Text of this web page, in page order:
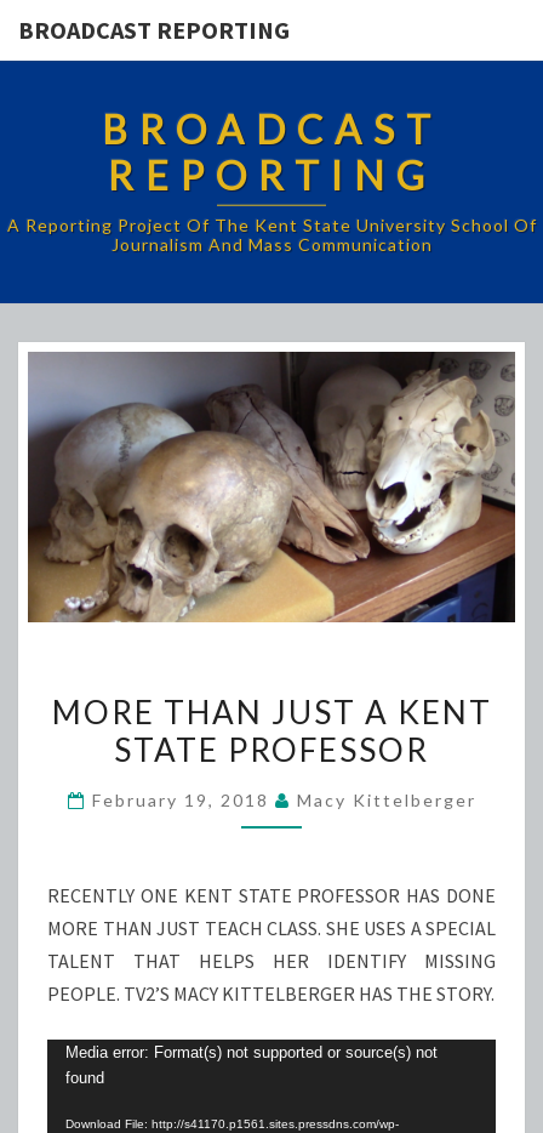
BROADCAST REPORTING
BROADCAST
REPORTING
A Reporting Project Of The Kent State University School Of
Journalism And Mass Communication
THAN
JUST
KENT
MORE THAN JUST A KENT
STATE PROFESSOR
February 19, 2018 Macy Kittelberger
RECENTLY ONE KENT STATE PROFESSOR HAS DONE
MORE THAN JUST TEACH CLASS. SHE USES A SPECIAL
TALENT THAT HELPS HER IDENTIFY MISSING
PEOPLE. TV2’S MACY KITTELBERGER HAS THE STORY.
Video
Player
Media error: Format(s) not supported or source(s) not
found
Download File: http://s41170.p1561.sites.pressdns.com/wp-